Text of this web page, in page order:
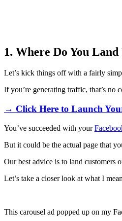
1. Where Do You
Let’s kick things off with a fairly
If you’re generating traffic, that’s no
→ Click Here to Launch
You’ve succeeded with your
But it could be the actual page that
Our best advice is to land customers
Let’s take a closer look at what I
This carousel ad popped up on my